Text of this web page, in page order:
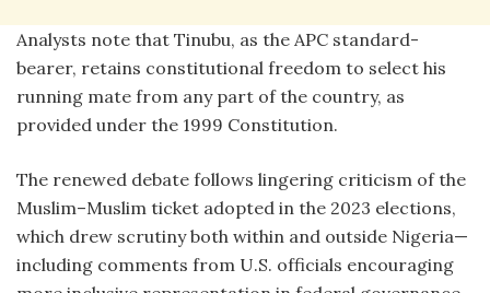
Analysts note that Tinubu, as the APC standard-
bearer, retains constitutional freedom to select his
running mate from any part of the country, as
provided under the 1999 Constitution.
The renewed debate follows lingering criticism of the
Muslim–Muslim ticket adopted in the 2023 elections,
which drew scrutiny both within and outside Nigeria—
including comments from U.S. officials encouraging